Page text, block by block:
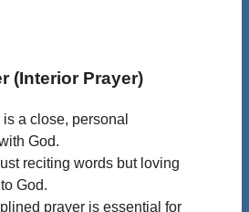
(Interior Prayer)
a close, personal
God.
reciting words but loving
God.
prayer is essential for